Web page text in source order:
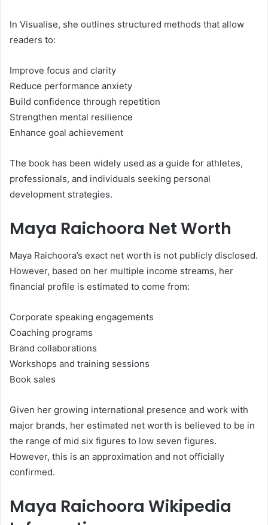
In Visualise, she outlines structured methods that allow
readers to:
Improve focus and clarity
Reduce performance anxiety
Build confidence through repetition
Strengthen mental resilience
Enhance goal achievement
The book has been widely used as a guide for athletes,
professionals, and individuals seeking personal
development strategies.
Maya Raichoora Net Worth
Maya Raichoora’s exact net worth is not publicly disclosed.
However, based on her multiple income streams, her
financial profile is estimated to come from:
Corporate speaking engagements
Coaching programs
Brand collaborations
Workshops and training sessions
Book sales
Given her growing international presence and work with
major brands, her estimated net worth is believed to be in
the range of mid six figures to low seven figures.
However, this is an approximation and not officially
confirmed.
Maya Raichoora Wikipedia